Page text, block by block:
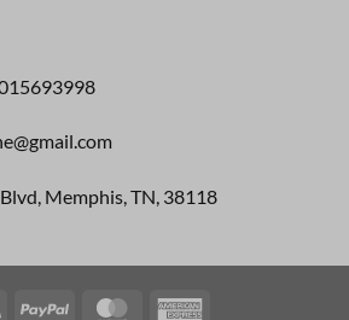
Memphis, TN, 38118